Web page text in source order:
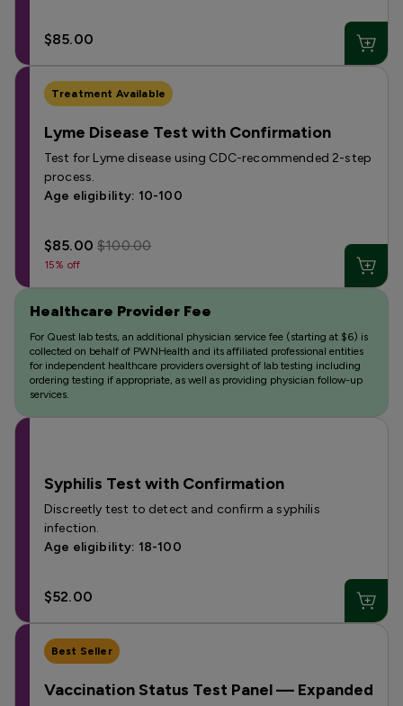
$85.00
Treatment Available
Lyme Disease Test with Confirmation
Test for Lyme disease using CDC-recommended 2-step
process.
Age eligibility: 10-100
$85.00$100.00
15% off
Healthcare Provider Fee
For Quest lab tests, an additional physician service fee (starting at $6) is
collected on behalf of PWNHealth and its affiliated professional entities
for independent healthcare providers oversight of lab testing including
ordering testing if appropriate, as well as providing physician follow-up
services.
Syphilis Test with Confirmation
Discreetly test to detect and confirm a syphilis
infection.
Age eligibility: 18-100
$52.00
Best Seller
Vaccination Status Test Panel — Expanded